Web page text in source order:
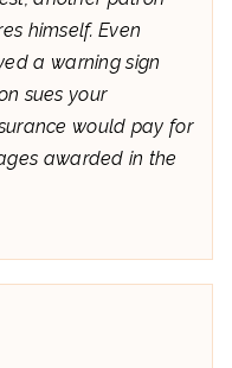
himself. Even
a warning sign
sues your
would pay for
awarded in the